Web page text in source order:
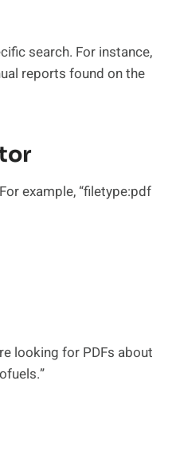
search. For instance,
reports found on the
example, “filetype:pdf
looking for PDFs about